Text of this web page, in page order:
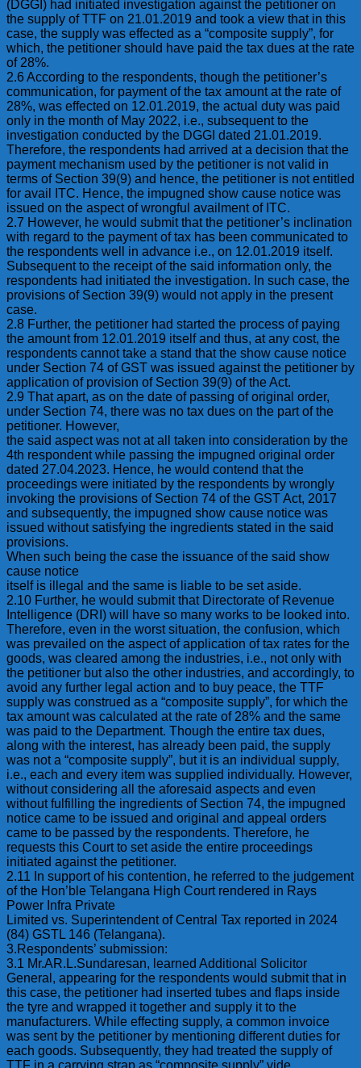
(DGGI) had initiated investigation against the petitioner on
the supply of TTF on 21.01.2019 and took a view that in this
case, the supply was effected as a “composite supply”, for
which, the petitioner should have paid the tax dues at the rate
of 28%.
2.6 According to the respondents, though the petitioner’s
communication, for payment of the tax amount at the rate of
28%, was effected on 12.01.2019, the actual duty was paid
only in the month of May 2022, i.e., subsequent to the
investigation conducted by the DGGI dated 21.01.2019.
Therefore, the respondents had arrived at a decision that the
payment mechanism used by the petitioner is not valid in
terms of Section 39(9) and hence, the petitioner is not entitled
for avail ITC. Hence, the impugned show cause notice was
issued on the aspect of wrongful availment of ITC.
2.7 However, he would submit that the petitioner’s inclination
with regard to the payment of tax has been communicated to
the respondents well in advance i.e., on 12.01.2019 itself.
Subsequent to the receipt of the said information only, the
respondents had initiated the investigation. In such case, the
provisions of Section 39(9) would not apply in the present
case.
2.8 Further, the petitioner had started the process of paying
the amount from 12.01.2019 itself and thus, at any cost, the
respondents cannot take a stand that the show cause notice
under Section 74 of GST was issued against the petitioner by
application of provision of Section 39(9) of the Act.
2.9 That apart, as on the date of passing of original order,
under Section 74, there was no tax dues on the part of the
petitioner. However,
the said aspect was not at all taken into consideration by the
4th respondent while passing the impugned original order
dated 27.04.2023. Hence, he would contend that the
proceedings were initiated by the respondents by wrongly
invoking the provisions of Section 74 of the GST Act, 2017
and subsequently, the impugned show cause notice was
issued without satisfying the ingredients stated in the said
provisions.
When such being the case the issuance of the said show
cause notice
itself is illegal and the same is liable to be set aside.
2.10 Further, he would submit that Directorate of Revenue
Intelligence (DRI) will have so many works to be looked into.
Therefore, even in the worst situation, the confusion, which
was prevailed on the aspect of application of tax rates for the
goods, was cleared among the industries, i.e., not only with
the petitioner but also the other industries, and accordingly, to
avoid any further legal action and to buy peace, the TTF
supply was construed as a “composite supply”, for which the
tax amount was calculated at the rate of 28% and the same
was paid to the Department. Though the entire tax dues,
along with the interest, has already been paid, the supply
was not a “composite supply”, but it is an individual supply,
i.e., each and every item was supplied individually. However,
without considering all the aforesaid aspects and even
without fulfilling the ingredients of Section 74, the impugned
notice came to be issued and original and appeal orders
came to be passed by the respondents. Therefore, he
requests this Court to set aside the entire proceedings
initiated against the petitioner.
2.11 In support of his contention, he referred to the judgement
of the Hon’ble Telangana High Court rendered in Rays
Power Infra Private
Limited vs. Superintendent of Central Tax reported in 2024
(84) GSTL 146 (Telangana).
3.Respondents’ submission:
3.1 Mr.AR.L.Sundaresan, learned Additional Solicitor
General, appearing for the respondents would submit that in
this case, the petitioner had inserted tubes and flaps inside
the tyre and wrapped it together and supply it to the
manufacturers. While effecting supply, a common invoice
was sent by the petitioner by mentioning different duties for
each goods. Subsequently, they had treated the supply of
TTF in a carrying strap as “composite supply” vide